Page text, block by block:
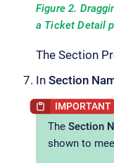
Figure 2.
a Ticket Detail
The Section
In Section
The Section
shown to